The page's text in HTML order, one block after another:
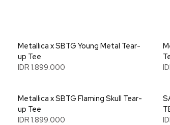
Metallica x SBTG Young Metal Tear-
up Tee
IDR 1.899.000
Metallica x SBTG Flaming Skull Tear-
up Tee
IDR 1.899.000